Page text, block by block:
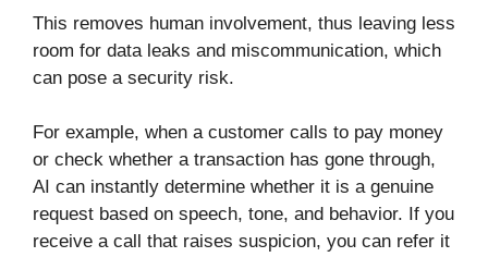
This removes human involvement, thus leaving less
room for data leaks and miscommunication, which
can pose a security risk.
For example, when a customer calls to pay money
or check whether a transaction has gone through,
AI can instantly determine whether it is a genuine
request based on speech, tone, and behavior. If you
receive a call that raises suspicion, you can refer it